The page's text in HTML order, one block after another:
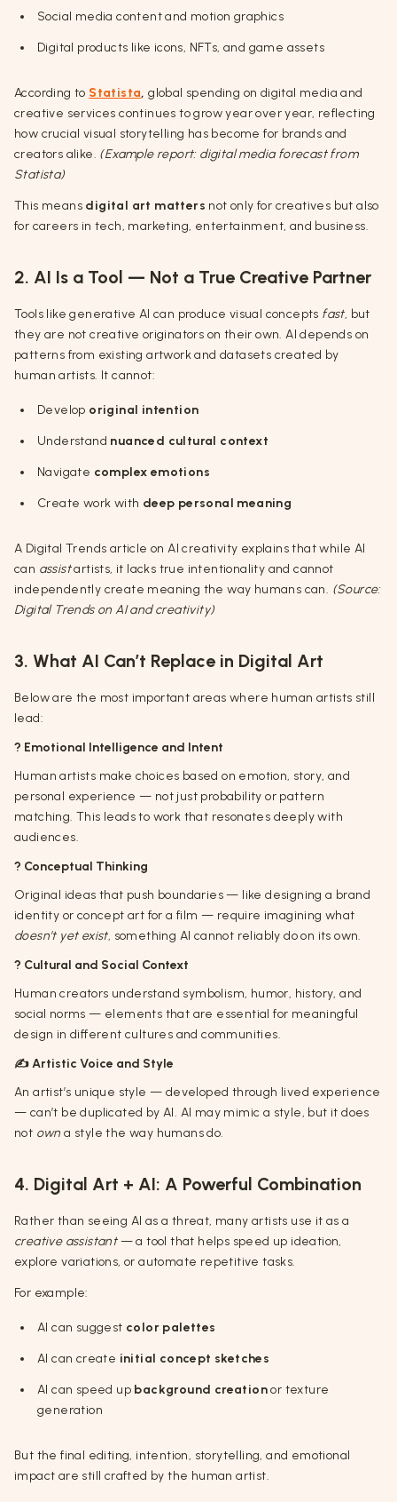
Social media content and motion graphics
Digital products like icons, NFTs, and game assets
According to Statista, global spending on digital media and
creative services continues to grow year over year, reflecting
how crucial visual storytelling has become for brands and
creators alike. (Example report: digital media forecast from
Statista)
This means digital art matters not only for creatives but also
for careers in tech, marketing, entertainment, and business.
2. AI Is a Tool — Not a True Creative Partner
Tools like generative AI can produce visual concepts fast, but
they are not creative originators on their own. AI depends on
patterns from existing artwork and datasets created by
human artists. It cannot:
Develop original intention
Understand nuanced cultural context
Navigate complex emotions
Create work with deep personal meaning
A Digital Trends article on AI creativity explains that while AI
can assistartists, it lacks true intentionality and cannot
independently create meaning the way humans can. (Source:
Digital Trends on AI and creativity)
3. What AI Can’t Replace in Digital Art
Below are the most important areas where human artists still
lead:
? Emotional Intelligence and Intent
Human artists make choices based on emotion, story, and
personal experience — not just probability or pattern
matching. This leads to work that resonates deeply with
audiences.
? Conceptual Thinking
Original ideas that push boundaries — like designing a brand
identity or concept art for a film — require imagining what
doesn’t yet exist, something AI cannot reliably do on its own.
?️ Cultural and Social Context
Human creators understand symbolism, humor, history, and
social norms — elements that are essential for meaningful
design in different cultures and communities.
✍️ Artistic Voice and Style
An artist’s unique style — developed through lived experience
— can’t be duplicated by AI. AI may mimic a style, but it does
not own a style the way humans do.
4. Digital Art + AI: A Powerful Combination
Rather than seeing AI as a threat, many artists use it as a
creative assistant— a tool that helps speed up ideation,
explore variations, or automate repetitive tasks.
For example:
AI can suggest color palettes
AI can create initial concept sketches
AI can speed up background creationor texture
generation
But the final editing, intention, storytelling, and emotional
impact are still crafted by the human artist.